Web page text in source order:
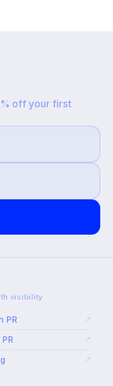
off your first
visibility
PR ↗
↗
↗